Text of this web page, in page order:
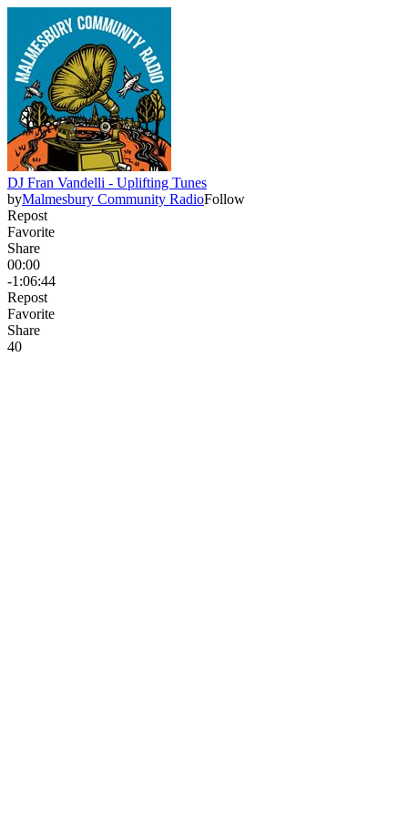
DJ Fran Vandelli - Uplifting Tunes
byMalmesbury Community RadioFollow
Repost
Favorite
Share
00:00
-1:06:44
Repost
Favorite
Share
40